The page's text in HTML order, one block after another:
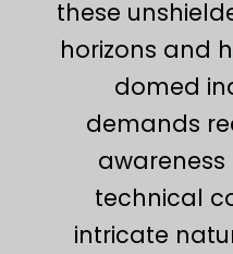
these
horizons and
domed
demands
technical
intricate